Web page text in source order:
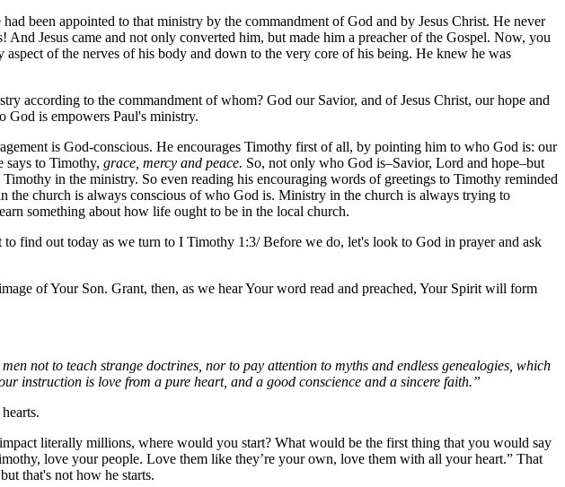
been appointed to that ministry by the commandment of God and by Jesus Christ. He never
Jesus came and not only converted him, but made him a preacher of the Gospel. Now, you
of the nerves of his body and down to the very core of his being. He knew he was
according to the commandment of whom? God our Savior, and of Jesus Christ, our hope and
is empowers Paul's ministry.
is God-conscious. He encourages Timothy first of all, by pointing him to who God is: our
says to Timothy, grace, mercy and peace. So, not only who God is–Savior, Lord and hope–but
in the ministry. So even reading his encouraging words of greetings to Timothy reminded
church is always conscious of who God is. Ministry in the church is always trying to
something about how life ought to be in the local church.
find out today as we turn to I Timothy 1:3/ Before we do, let's look to God in prayer and ask
of Your Son. Grant, then, as we hear Your word read and preached, Your Spirit will form
not to teach strange doctrines, nor to pay attention to myths and endless genealogies, which
instruction is love from a pure heart, and a good conscience and a sincere faith.”
literally millions, where would you start? What would be the first thing that you would say
love your people. Love them like they’re your own, love them with all your heart.” That
that's not how he starts.